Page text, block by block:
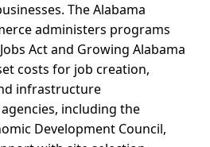
The Alabama
administers programs
Act and Growing Alabama
costs for job creation,
infrastructure
including the
Development Council,